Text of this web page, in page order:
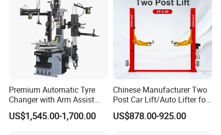
Premium Automatic Tyre
Changer with Arm Assist
Tyre Changer Machine
Truck Tyre Changer Garage
US$1,545.00-1,700.00
Chinese Manufacturer Two
Post Car Lift/Auto Lifter for
Workshop with 4000kg
Lifting-Capacity
US$878.00-925.00